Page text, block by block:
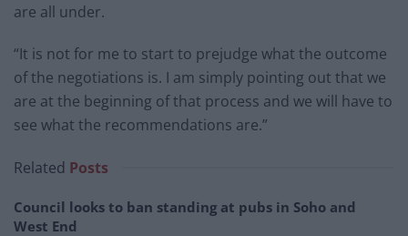
are all under.
“It is not for me to start to prejudge what the outcome
of the negotiations is. I am simply pointing out that we
are at the beginning of that process and we will have to
see what the recommendations are.”
Related Posts
Council looks to ban standing at pubs in Soho and
West End